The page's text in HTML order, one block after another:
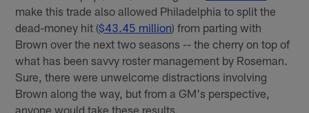
make this trade also allowed Philadelphia to split the
dead-money hit ($43.45 million) from parting with
Brown over the next two seasons -- the cherry on top of
what has been savvy roster management by Roseman.
Sure, there were unwelcome distractions involving
Brown along the way, but from a GM's perspective,
anyone would take these results.